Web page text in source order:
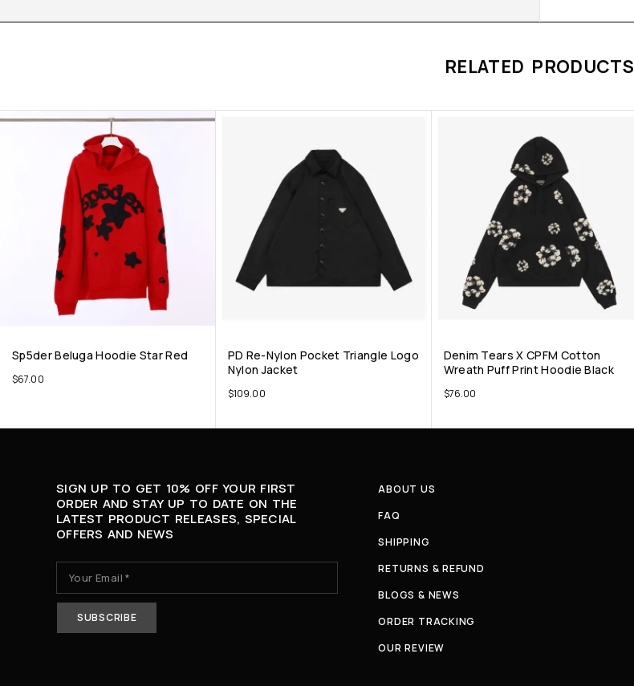
RELATED PRODUCTS
Sp5der Beluga Hoodie Star Red
$67.00
PD Re-Nylon Pocket Triangle Logo
Nylon Jacket
$109.00
Denim Tears X CPFM Cotton
Wreath Puff Print Hoodie Black
$76.00
SIGN UP TO GET 10% OFF YOUR FIRST
ORDER AND STAY UP TO DATE ON THE
LATEST PRODUCT RELEASES, SPECIAL
OFFERS AND NEWS
ABOUT US
FAQ
SHIPPING
RETURNS & REFUND
BLOGS & NEWS
ORDER TRACKING
OUR REVIEW